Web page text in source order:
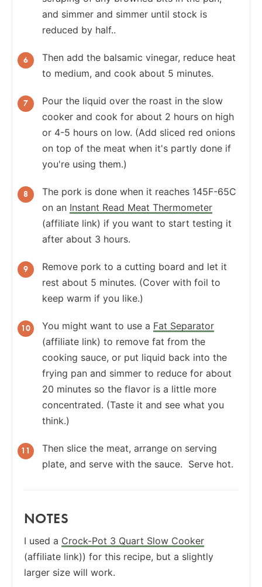
and simmer and simmer until stock is
reduced by half..
Then add the balsamic vinegar, reduce heat
to medium, and cook about 5 minutes.
Pour the liquid over the roast in the slow
cooker and cook for about 2 hours on high
or 4-5 hours on low. (Add sliced red onions
on top of the meat when it's partly done if
you're using them.)
The pork is done when it reaches 145F-65C
on an Instant Read Meat Thermometer
(affiliate link) if you want to start testing it
after about 3 hours.
Remove pork to a cutting board and let it
rest about 5 minutes. (Cover with foil to
keep warm if you like.)
You might want to use a Fat Separator
(affiliate link) to remove fat from the
cooking sauce, or put liquid back into the
frying pan and simmer to reduce for about
20 minutes so the flavor is a little more
concentrated. (Taste it and see what you
think.)
Then slice the meat, arrange on serving
plate, and serve with the sauce. Serve hot.
NOTES
I used a Crock-Pot 3 Quart Slow Cooker
(affiliate link)) for this recipe, but a slightly
larger size will work.